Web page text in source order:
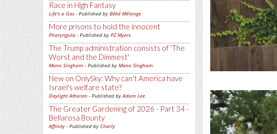
Race in High Fantasy
Life's a Gas - Published by Bébé Mélange
More prisons to hold the innocent
Pharyngula - Published by PZ Myers
The Trump administration consists of 'The
Worst and the Dimmest'
Mano Singham - Published by Mano Singham
New on OnlySky: Why can't America have
Israel's welfare state?
Daylight Atheism - Published byAdam Lee
The Greater Gardening of 2026 - Part 34 -
Bellarosa Bounty
Affinity - Published by Charly